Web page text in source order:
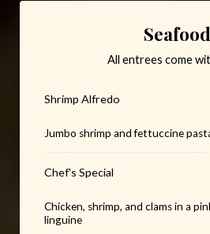
Seafood
All entrees come
Shrimp Alfredo
Jumbo shrimp and fettuccine
Chef's Special
Chicken, shrimp, and clams in a
linguine